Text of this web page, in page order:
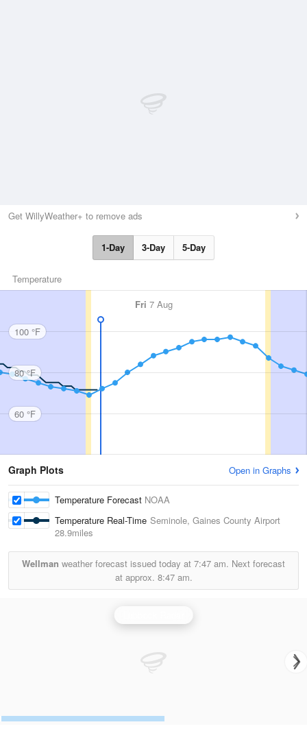
Get WillyWeather+ to remove ads
1-Day 3-Day 5-Day
Temperature
Fri 7 Aug
100 °F
80 °F
60 °F
Graph Plots Open in Graphs
Temperature Forecast NOAA
Temperature Real-Time Seminole, Gaines County Airport
28.9miles
Wellman weather forecast issued today at 7:47 am. Next forecast
at approx. 8:47 am.